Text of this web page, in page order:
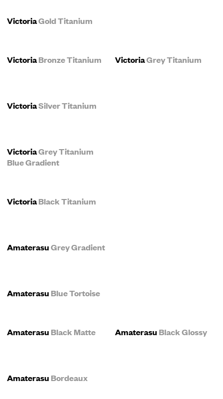
VictoriaGold Titanium
VictoriaBronze Titanium VictoriaGrey Titanium
VictoriaSilver Titanium
VictoriaGrey Titanium
Blue Gradient
VictoriaBlack Titanium
AmaterasuGrey Gradient
Amaterasu Blue Tortoise
Amaterasu Black Matte Amaterasu Black Glossy
Amaterasu Bordeaux